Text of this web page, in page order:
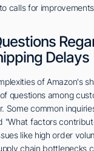
calls for
Delays
of Amazon's
questions among
Some common
"What factors
like high order
chain bottlenecks